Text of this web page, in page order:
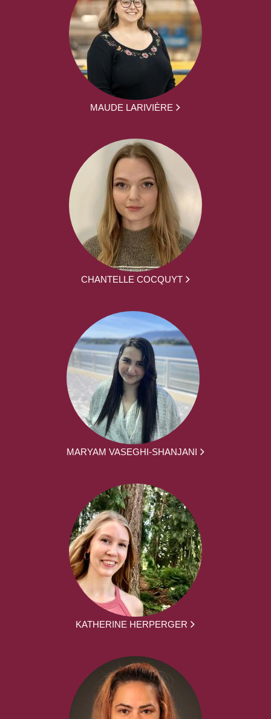
MAUDE LARIVIÈRE
CHANTELLE COCQUYT
MARYAM VASEGHI-SHANJANI
KATHERINE HERPERGER